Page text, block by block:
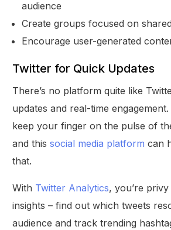
audience
Create groups focused on
Encourage user-generated
Twitter for Quick Updates
There’s no platform quite like
updates and real-time engagement.
keep your finger on the pulse of
and thissocial media platform can
that.
With Twitter Analytics, you’re
insights – find out which tweets
audience and track trending